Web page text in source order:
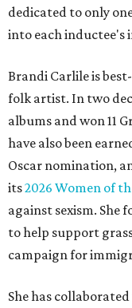
dedicated to only
into each inductee's
Brandi Carlile is
folk artist. In two
albums and won 11
have also been
Oscar nomination,
its2026 Women of
against sexism. She
to help support
campaign for
She has